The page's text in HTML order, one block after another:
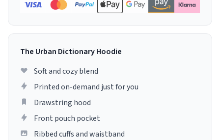
The Urban Dictionary Hoodie
Soft and cozy blend
Printed on-demand just for you
Drawstring hood
Front pouch pocket
Ribbed cuffs and waistband